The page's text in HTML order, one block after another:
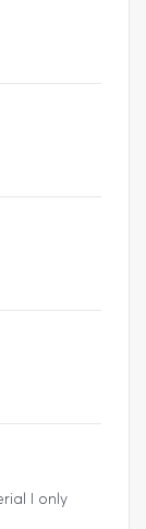
I only